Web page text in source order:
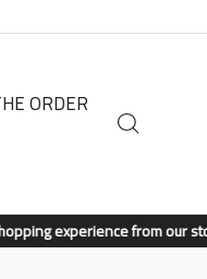
ORDER
from our store.Shop Now